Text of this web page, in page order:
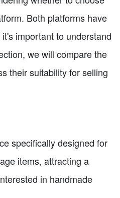
Both platforms have
important to understand
we will compare the
their suitability for selling
specifically designed for
items, attracting a
in handmade